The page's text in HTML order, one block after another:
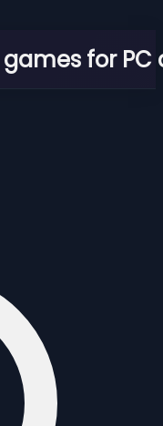
for PC